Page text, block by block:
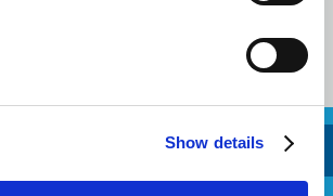
Show details